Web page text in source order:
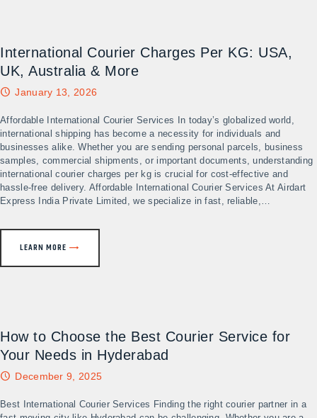
International Courier Charges Per KG: USA,
UK, Australia & More
January 13, 2026
Affordable International Courier Services In today’s globalized world,
international shipping has become a necessity for individuals and
businesses alike. Whether you are sending personal parcels, business
samples, commercial shipments, or important documents, understanding
international courier charges per kg is crucial for cost-effective and
hassle-free delivery. Affordable International Courier Services At Airdart
Express India Private Limited, we specialize in fast, reliable,…
LEARN MORE
How to Choose the Best Courier Service for
Your Needs in Hyderabad
December 9, 2025
Best International Courier Services Finding the right courier partner in a